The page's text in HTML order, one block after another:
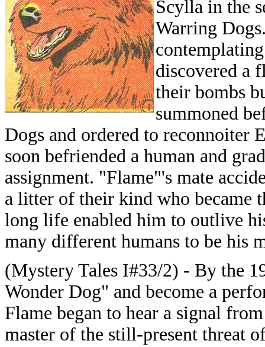
Scylla in the
Warring
discovered a
their bombs
summoned
Dogs and ordered to reconnoiter
soon befriended a human and
assignment. "Flame"'s mate
a litter of their kind who became
long life enabled him to outlive
many different humans to be his
(Mystery Tales I#33/2) - By the
Wonder Dog" and become a
Flame began to hear a signal
master of the still-present threat